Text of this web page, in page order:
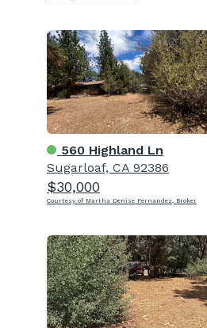
560 Highland Ln
Sugarloaf, CA 92386
$30,000
Courtesy of Martha Denise Fernandez, Broker